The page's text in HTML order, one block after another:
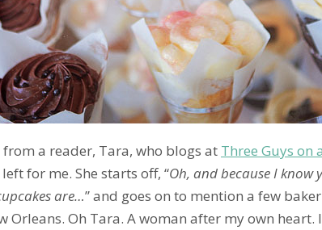
from a reader, Tara, who blogs at Three Guys on
for me. She starts off, “Oh, and because I know
are…” and goes on to mention a few
Orleans. Oh Tara. A woman after my own heart.